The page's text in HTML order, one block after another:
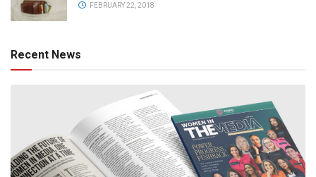
FEBRUARY 22, 2018
Recent News